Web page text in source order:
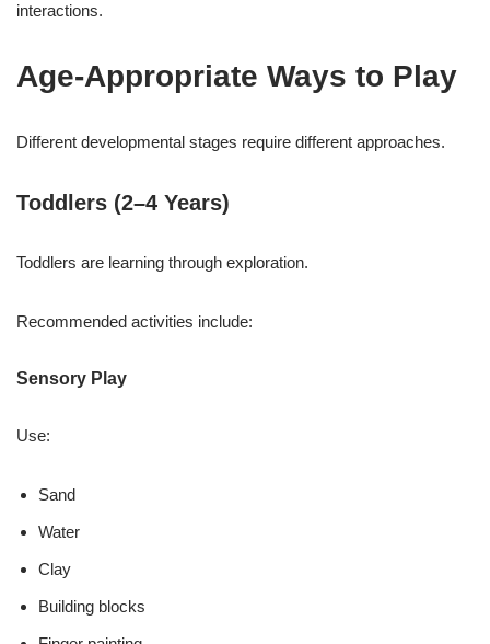
interactions.
Age-Appropriate Ways to Play
Different developmental stages require different approaches.
Toddlers (2–4 Years)
Toddlers are learning through exploration.
Recommended activities include:
Sensory Play
Use:
Sand
Water
Clay
Building blocks